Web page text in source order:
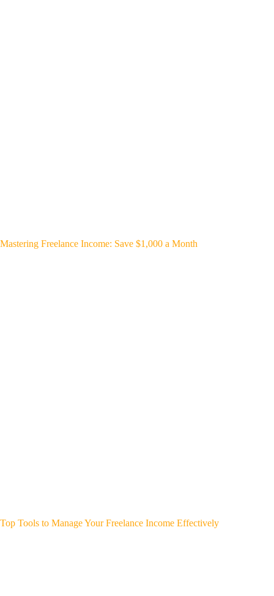
Mastering Freelance Income: Save $1,000 a Month
Top Tools to Manage Your Freelance Income Effectively